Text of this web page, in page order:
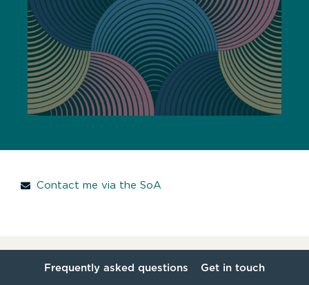
Contact me via the SoA
Frequently asked questions Get in touch